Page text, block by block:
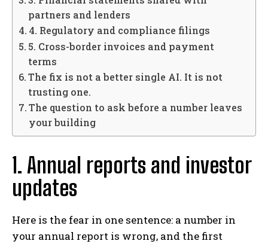
partners and lenders
4. Regulatory and compliance filings
5. Cross-border invoices and payment
terms
The fix is not a better single AI. It is not
trusting one.
The question to ask before a number leaves
your building
1. Annual reports and investor
updates
Here is the fear in one sentence: a number in
your annual report is wrong, and the first